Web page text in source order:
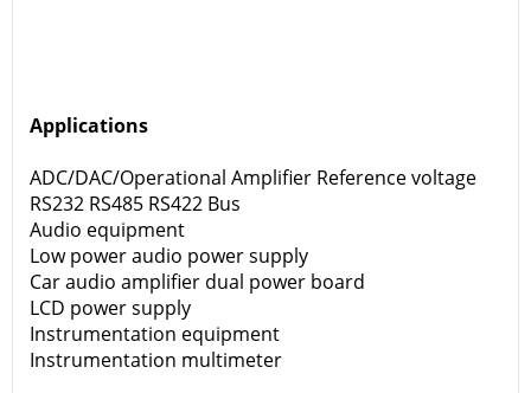
Applications
ADC/DAC/Operational Amplifier Reference voltage
RS232 RS485 RS422 Bus
Audio equipment
Low power audio power supply
Car audio amplifier dual power board
LCD power supply
Instrumentation equipment
Instrumentation multimeter